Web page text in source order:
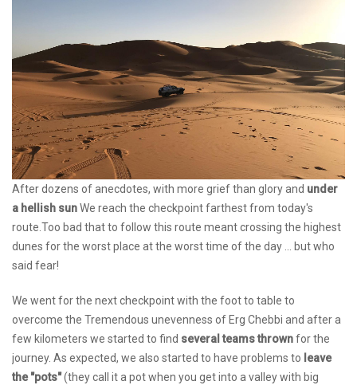
After dozens of anecdotes, with more grief than glory and under
a hellish sunWe reach the checkpoint farthest from today's
route.Too bad that to follow this route meant crossing the highest
dunes for the worst place at the worst time of the day ... but who
said fear!
We went for the next checkpoint with the foot to table to
overcome the Tremendous unevenness of Erg Chebbi and after a
few kilometers we started to find several teams thrownfor the
journey. As expected, we also started to have problems to leave
the "pots"(they call it a pot when you get into a valley with big